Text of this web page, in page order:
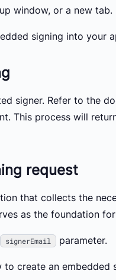
window, or a new tab.
signing into your
signer. Refer to the
This process will
request
that collects the
as the foundation
signerEmail parameter.
create an embedded